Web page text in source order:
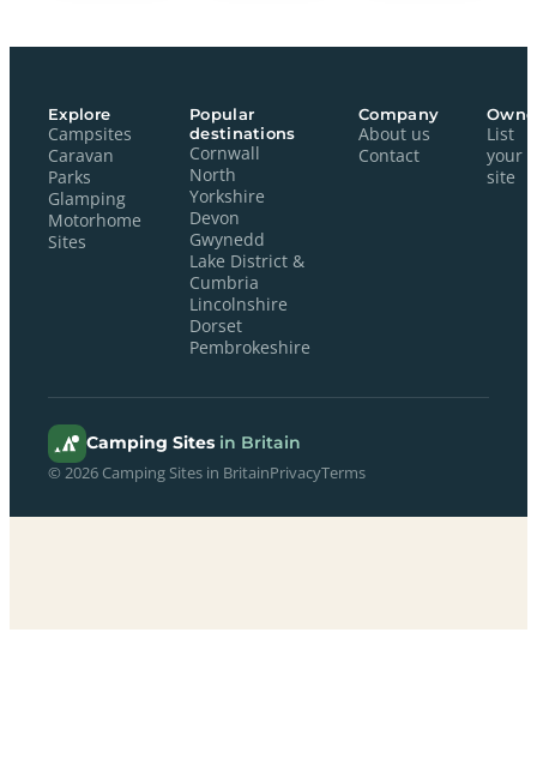
Explore
Campsites
Caravan
Parks
Glamping
Motorhome
Sites
Popular
destinations
Cornwall
North
Yorkshire
Devon
Gwynedd
Lake District &
Cumbria
Lincolnshire
Dorset
Pembrokeshire
Company
About us
Contact
List
your
site
Camping Sites in Britain
© 2026 Camping Sites in BritainPrivacyTerms